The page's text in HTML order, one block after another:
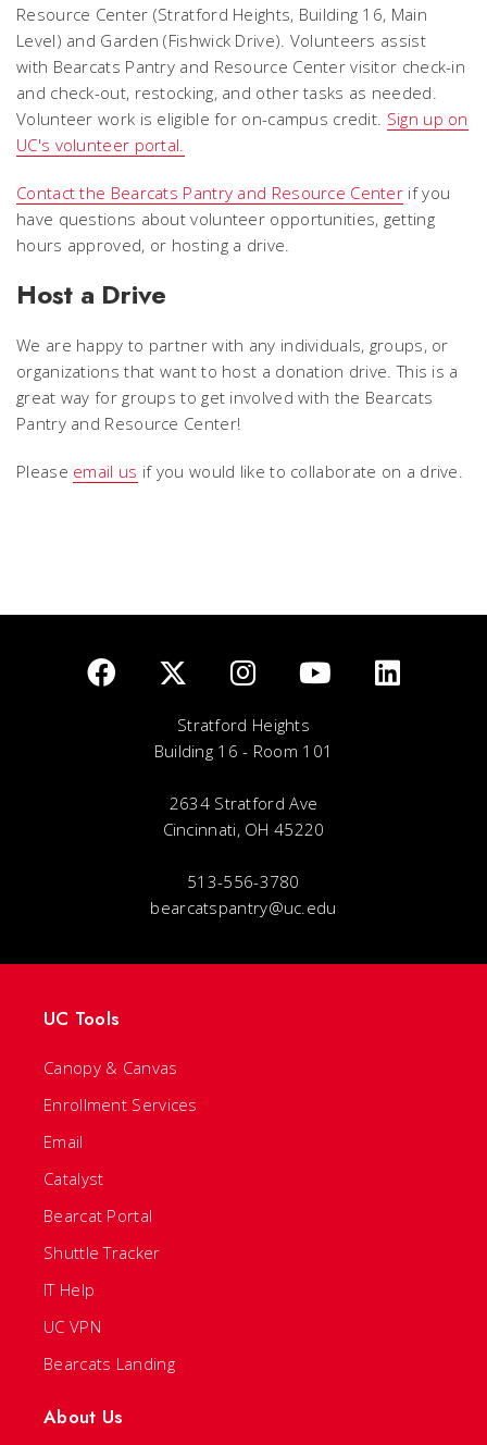
Resource Center (Stratford Heights, Building 16, Main
Level) and Garden (Fishwick Drive). Volunteers assist
with Bearcats Pantry and Resource Center visitor check-in
and check-out, restocking, and other tasks as needed.
Volunteer work is eligible for on-campus credit. Sign up on
UC's volunteer portal.
Contact the Bearcats Pantry and Resource Center if you
have questions about volunteer opportunities, getting
hours approved, or hosting a drive.
Host a Drive
We are happy to partner with any individuals, groups, or
organizations that want to host a donation drive. This is a
great way for groups to get involved with the Bearcats
Pantry and Resource Center!
Please email us if you would like to collaborate on a drive.
Stratford Heights
Building 16 - Room 101
2634 Stratford Ave
Cincinnati, OH 45220
513-556-3780
bearcatspantry@uc.edu
UC Tools
Canopy & Canvas
Enrollment Services
Email
Catalyst
Bearcat Portal
Shuttle Tracker
IT Help
UC VPN
Bearcats Landing
About Us